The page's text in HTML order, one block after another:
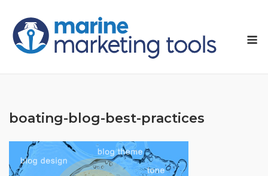
content
boating-blog-best-practices